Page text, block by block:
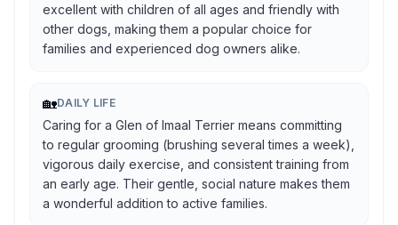
excellent with children of all ages and friendly with
other dogs, making them a popular choice for
families and experienced dog owners alike.
🏡DAILY LIFE
Caring for a Glen of Imaal Terrier means committing
to regular grooming (brushing several times a week),
vigorous daily exercise, and consistent training from
an early age. Their gentle, social nature makes them
a wonderful addition to active families.